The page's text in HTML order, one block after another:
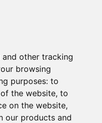
other tracking
browsing
purposes: to
the website, to
on the website,
our products and